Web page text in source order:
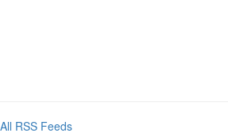
All RSS Feeds